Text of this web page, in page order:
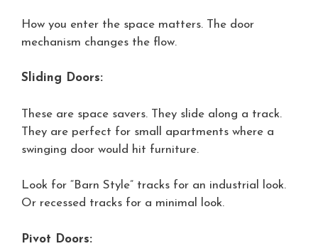
How you enter the space matters. The door
mechanism changes the flow.
Sliding Doors:
These are space savers. They slide along a track.
They are perfect for small apartments where a
swinging door would hit furniture.
Look for “Barn Style” tracks for an industrial look.
Or recessed tracks for a minimal look.
Pivot Doors: